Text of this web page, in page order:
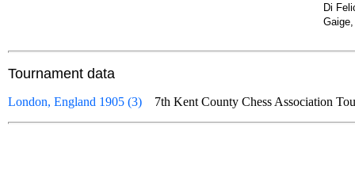
Di
Tournament data
London, England 1905 (3) 7th Kent County Chess Association